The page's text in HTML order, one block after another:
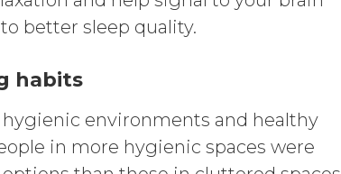
better sleep quality.
habits
environments and healthy
in more hygienic spaces were